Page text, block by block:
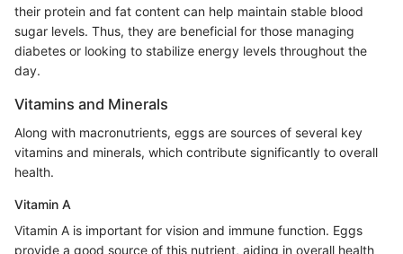
their protein and fat content can help maintain stable blood
sugar levels. Thus, they are beneficial for those managing
diabetes or looking to stabilize energy levels throughout the
day.
Vitamins and Minerals
Along with macronutrients, eggs are sources of several key
vitamins and minerals, which contribute significantly to overall
health.
Vitamin A
Vitamin A is important for vision and immune function. Eggs
provide a good source of this nutrient, aiding in overall health